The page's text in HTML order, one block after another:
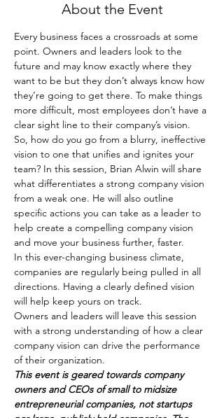
About the Event
Every business faces a crossroads at some
point. Owners and leaders look to the
future and may know exactly where they
want to be but they don’t always know how
they’re going to get there. To make things
more difficult, most employees don’t have a
clear sight line to their company’s vision.
So, how do you go from a blurry, ineffective
vision to one that unifies and ignites your
team? In this session, Brian Alwin will share
what differentiates a strong company vision
from a weak one. He will also outline
specific actions you can take as a leader to
help create a compelling company vision
and move your business further, faster.
In this ever-changing business climate,
companies are regularly being pulled in all
directions. Having a clearly defined vision
will help keep yours on track.
Owners and leaders will leave this session
with a strong understanding of how a clear
company vision can drive the performance
of their organization.
This event is geared towards company
owners and CEOs of small to midsize
entrepreneurial companies, not startups